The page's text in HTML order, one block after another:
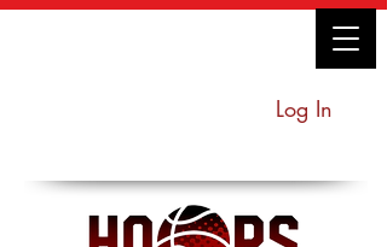
Log In